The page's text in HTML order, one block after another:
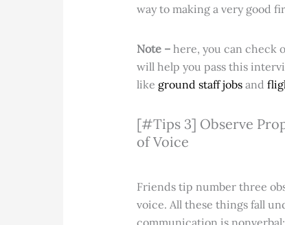
way to making a very good
Note –here, you can check
will help you pass this
like ground staff jobsand
[#Tips 3] Observe
of Voice
Friends tip number three
voice. All these things fall